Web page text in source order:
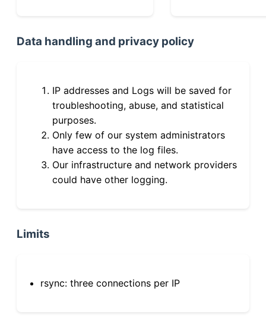
Data handling and privacy policy
IP addresses and Logs will be saved for
troubleshooting, abuse, and statistical
purposes.
Only few of our system administrators
have access to the log files.
Our infrastructure and network providers
could have other logging.
Limits
rsync: three connections per IP